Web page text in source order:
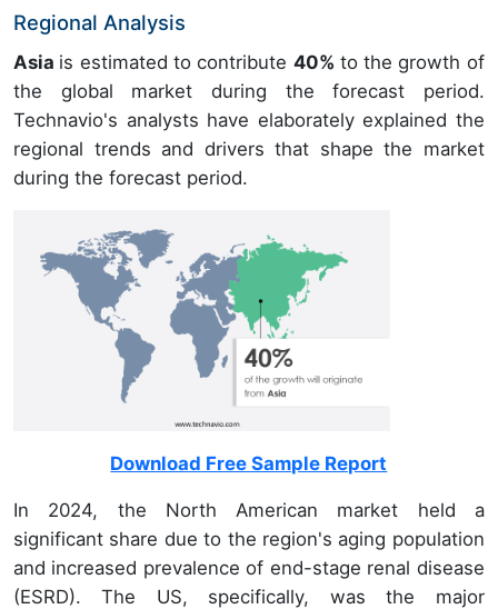
Regional Analysis
Asia is estimated to contribute 40% to the growth of
the global market during the forecast period.
Technavio's analysts have elaborately explained the
regional trends and drivers that shape the market
during the forecast period.
Download Free Sample Report
In 2024, the North American market held a
significant share due to the region's aging population
and increased prevalence of end-stage renal disease
(ESRD). The US, specifically, was the major